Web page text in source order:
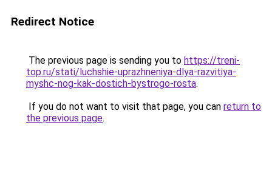
Redirect Notice
The previous page is sending you to https://treni-
top.ru/stati/luchshie-uprazhneniya-dlya-razvitiya-
myshc-nog-kak-dostich-bystrogo-rosta.
If you do not want to visit that page, you can return to
the previous page.